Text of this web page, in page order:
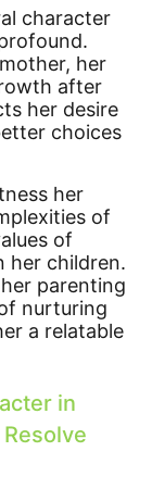
character
her
after
her desire
choices
her
of
of
her children.
parenting
nurturing
a relatable
in